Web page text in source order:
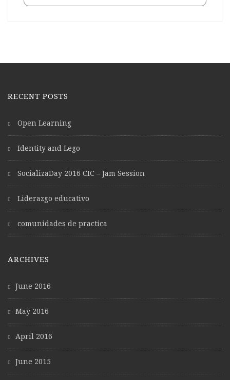
RECENT POSTS
Open Learning
Identity and Lego
SocializaDay 2016 CIC – Jam Session
Liderazgo educativo
comunidades de practica
ARCHIVES
June 2016
May 2016
April 2016
June 2015